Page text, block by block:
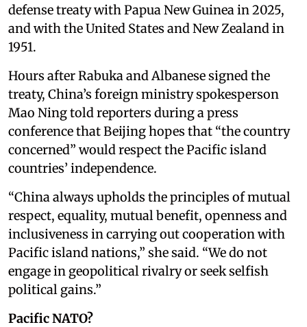
defense treaty with Papua New Guinea in 2025,
and with the United States and New Zealand in
1951.
Hours after Rabuka and Albanese signed the
treaty, China’s foreign ministry spokesperson
Mao Ning told reporters during a press
conference that Beijing hopes that “the country
concerned” would respect the Pacific island
countries’ independence.
“China always upholds the principles of mutual
respect, equality, mutual benefit, openness and
inclusiveness in carrying out cooperation with
Pacific island nations,” she said. “We do not
engage in geopolitical rivalry or seek selfish
political gains.”
Pacific NATO?